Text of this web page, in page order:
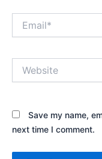
Save my name,
next time I comment.